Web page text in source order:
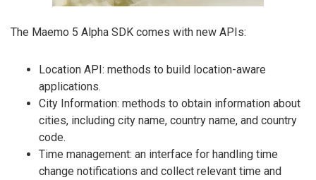
The Maemo 5 Alpha SDK comes with new APIs:
Location API: methods to build location-aware
applications.
City Information: methods to obtain information about
cities, including city name, country name, and country
code.
Time management: an interface for handling time
change notifications and collect relevant time and